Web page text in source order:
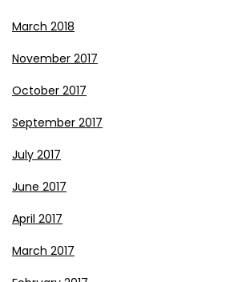
March 2018
November 2017
October 2017
September 2017
July 2017
June 2017
April 2017
March 2017